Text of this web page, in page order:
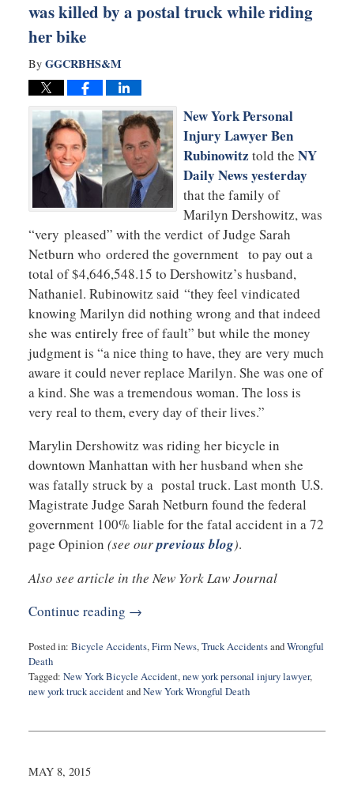
was killed by a postal truck while riding
her bike
By GGCRBHS&M
New York Personal
Injury LawyerBen
Rubinowitz told the NY
Daily News yesterday
that the family of
Marilyn Dershowitz, was
“very pleased” with the verdict of Judge Sarah
Netburn who ordered the government to pay out a
total of $4,646,548.15 to Dershowitz’s husband,
Nathaniel. Rubinowitz said “they feel vindicated
knowing Marilyn did nothing wrong and that indeed
she was entirely free of fault” but while the money
judgment is “a nice thing to have, they are very much
aware it could never replace Marilyn. She was one of
a kind. She was a tremendous woman. The loss is
very real to them, every day of their lives.”
Marylin Dershowitz was riding her bicycle in
downtown Manhattan with her husband when she
was fatally struck by a postal truck. Last month U.S.
Magistrate Judge Sarah Netburn found the federal
government 100% liable for the fatal accident in a 72
page Opinion (see ourprevious blog).
Also see article in the New York Law Journal
Continue reading →
Posted in: Bicycle Accidents,Firm News,Truck AccidentsandWrongful
Death
Tagged: New York Bicycle Accident,new york personal injury lawyer,
new york truck accidentandNew York Wrongful Death
27,
1:54
MAY 8, 2015